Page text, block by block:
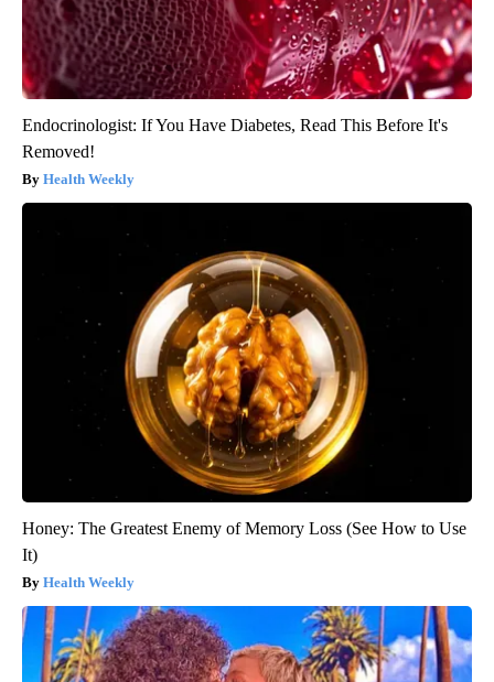
Endocrinologist: If You Have Diabetes, Read This Before It's
Removed!
Health Weekly
Honey: The Greatest Enemy of Memory Loss (See How to Use
It)
Health Weekly